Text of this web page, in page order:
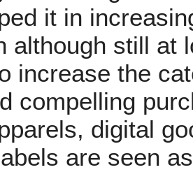
it in
although still at
increase the
compelling
digital
are seen